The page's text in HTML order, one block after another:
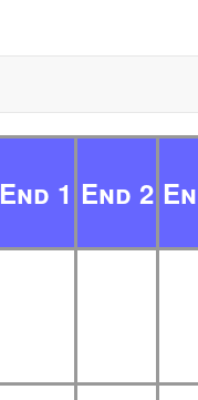
End 1 End 2